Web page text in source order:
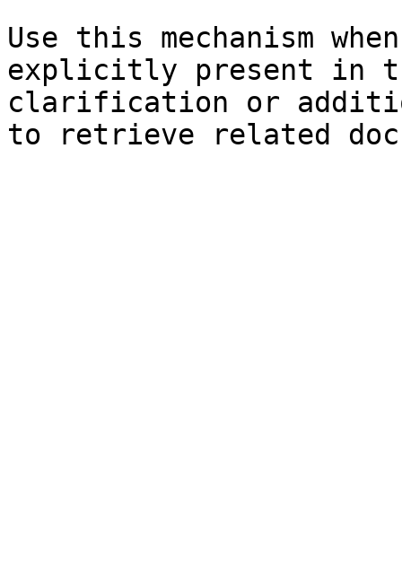
Use this mechanism
explicitly present in
clarification or